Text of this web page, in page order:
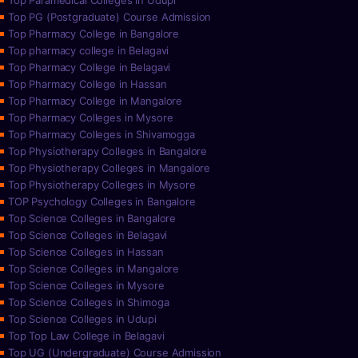
Top PG (Postgraduate) Course Admission
Top Pharmacy College in Bangalore
Top pharmacy college in Belagavi
Top Pharmacy College in Belagavi
Top Pharmacy College in Hassan
Top Pharmacy College in Mangalore
Top Pharmacy Colleges in Mysore
Top Pharmacy Colleges in Shivamogga
Top Physiotherapy Colleges in Bangalore
Top Physiotherapy Colleges in Mangalore
Top Physiotherapy Colleges in Mysore
TOP Psychology Colleges in Bangalore
Top Science Colleges in Bangalore
Top Science Colleges in Belagavi
Top Science Colleges in Hassan
Top Science Colleges in Mangalore
Top Science Colleges in Mysore
Top Science Colleges in Shimoga
Top Science Colleges in Udupi
Top Top Law College in Belagavi
Top UG (Undergraduate) Course Admission